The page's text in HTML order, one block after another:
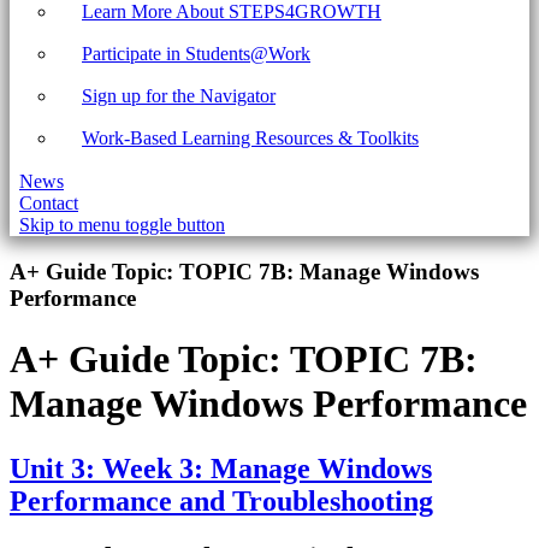
Learn More About STEPS4GROWTH
Participate in Students@Work
Sign up for the Navigator
Work-Based Learning Resources & Toolkits
News
Contact
Skip to menu toggle button
Introduction
A+ Guide Topic: TOPIC 7B: Manage Windows
Performance
A+ Guide Topic: TOPIC 7B:
Manage Windows Performance
Unit 3: Week 3: Manage Windows
Performance and Troubleshooting